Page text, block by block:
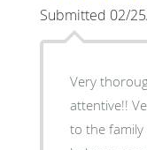
Submitted 02/
Very
attentive!!
to the family